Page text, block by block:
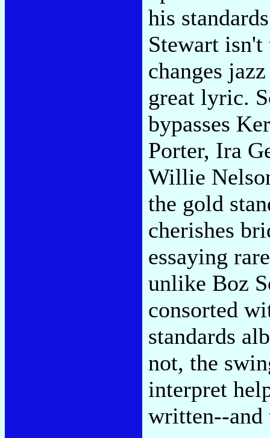
his
Stewart
changes
great lyric.
bypasses
Porter, Ira
Willie
the gold
cherishes
essaying
unlike Boz
consorted
standards
not, the
interpret
written--and